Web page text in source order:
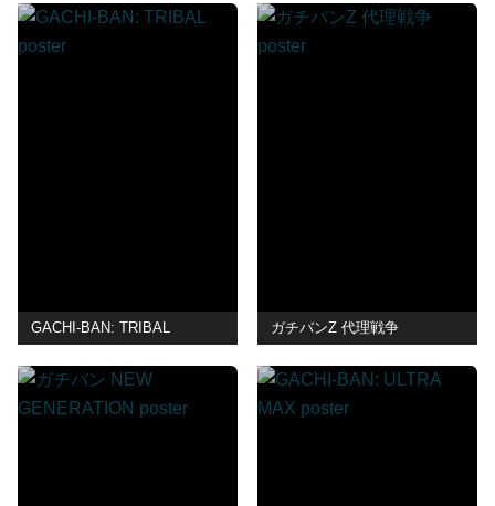
GACHI-BAN: TRIBAL ガチバンZ 代理戦争